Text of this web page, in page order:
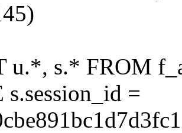
u.*, s.* FROM
=